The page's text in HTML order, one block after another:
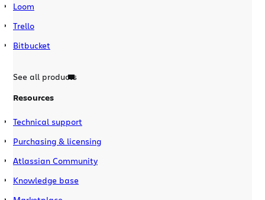
Loom
Trello
Bitbucket
See all products
Resources
Technical support
Purchasing & licensing
Atlassian Community
Knowledge base